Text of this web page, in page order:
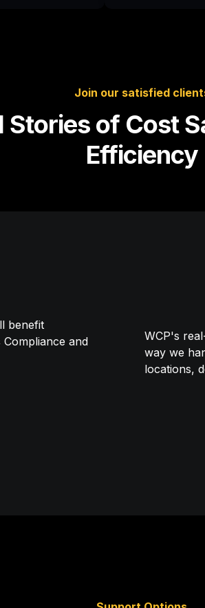
Join our satisfied
Stories of Cost
Efficiency
benefit
and
WCP's
way we
locations,